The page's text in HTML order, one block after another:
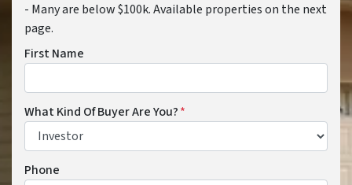
- Many are below $100k. Available properties on the next
page.
First Name
What Kind Of Buyer Are You?*
Phone